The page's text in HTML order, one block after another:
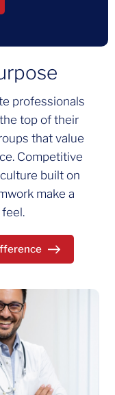
professionals
top of their
that value
Competitive
built on
make a